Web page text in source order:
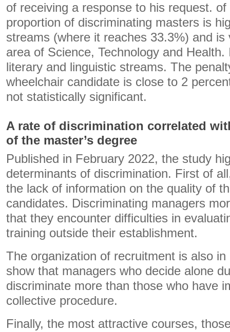
of receiving a response to his request.
proportion of discriminating masters is
streams (where it reaches 33.3%) and
area of ​​Science, Technology and
literary and linguistic streams. The
wheelchair candidate is close to 2
not statistically significant.
A rate of discrimination correlated
of the master’s degree
Published in February 2022, the study
determinants of discrimination. First of
the lack of information on the quality of
candidates. Discriminating managers
that they encounter difficulties in
training outside their establishment.
The organization of recruitment is also
show that managers who decide alone
discriminate more than those who have
collective procedure.
Finally, the most attractive courses,